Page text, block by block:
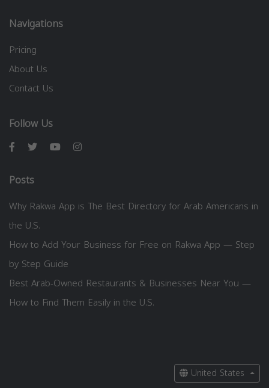
Navigations
Pricing
About Us
Contact Us
Follow Us
Posts
Why Rakwa App is The Best Directory for Arab Americans in
the U.S.
How to Add Your Business for Free on Rakwa App — Step
by Step Guide
Best Arab-Owned Restaurants & Businesses Near You —
How to Find Them Easily in the U.S.
United States